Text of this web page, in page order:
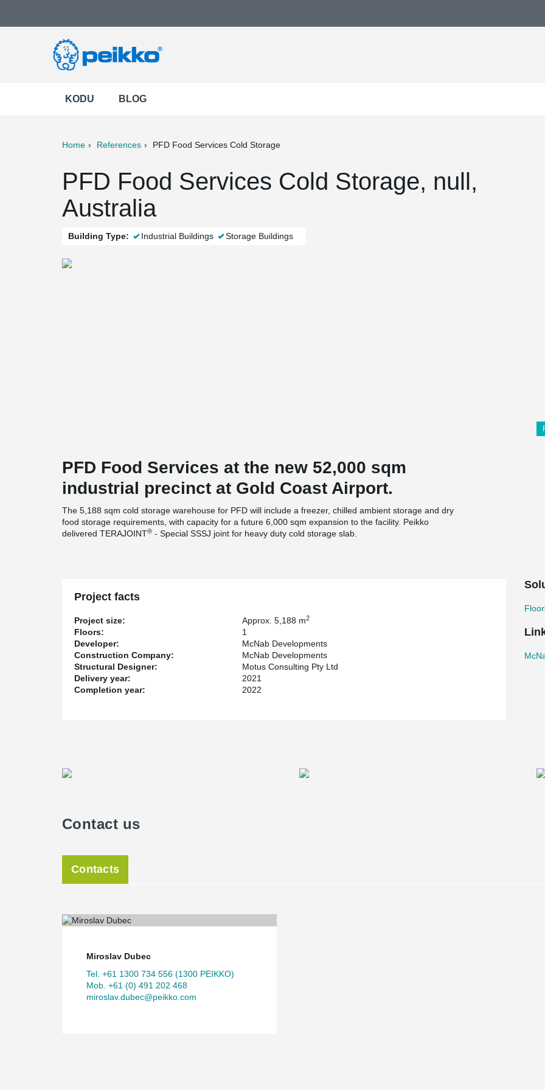
KODU BLOG
Home References PFD Food Services Cold Storage
PFD Food Services Cold Storage, null,
Australia
Building Type: Industrial Buildings Storage Buildings
PFD Food Services at the new 52,000 sqm
industrial precinct at Gold Coast Airport.
The 5,188 sqm cold storage warehouse for PFD will include a freezer, chilled ambient storage and dry
food storage requirements, with capacity for a future 6,000 sqm expansion to the facility. Peikko
delivered TERAJOINT® - Special SSSJ joint for heavy duty cold storage slab.
Project facts
Project size: Approx. 5,188 m2
Floors:
1
Developer:
McNab Developments
Construction Company:
McNab Developments
Structural Designer:
Motus Consulting Pty Ltd
Delivery year:
2021
Completion year:
2022
Contact us
Contacts
Miroslav Dubec
Tel. +61 1300 734 556 (1300 PEIKKO)
Mob. +61 (0) 491 202 468
miroslav.dubec@peikko.com